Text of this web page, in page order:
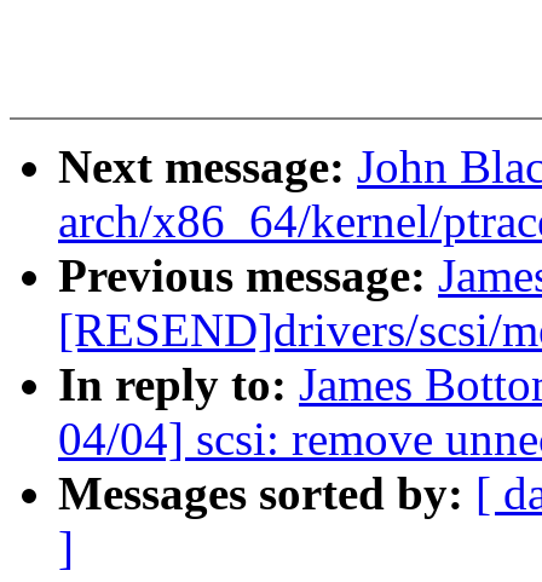
Next message: John
arch/x86_64/kernel/
Previous message:
[RESEND]drivers/scsi/
In reply to: James
04/04] scsi: remove
Messages sorted by: [
]